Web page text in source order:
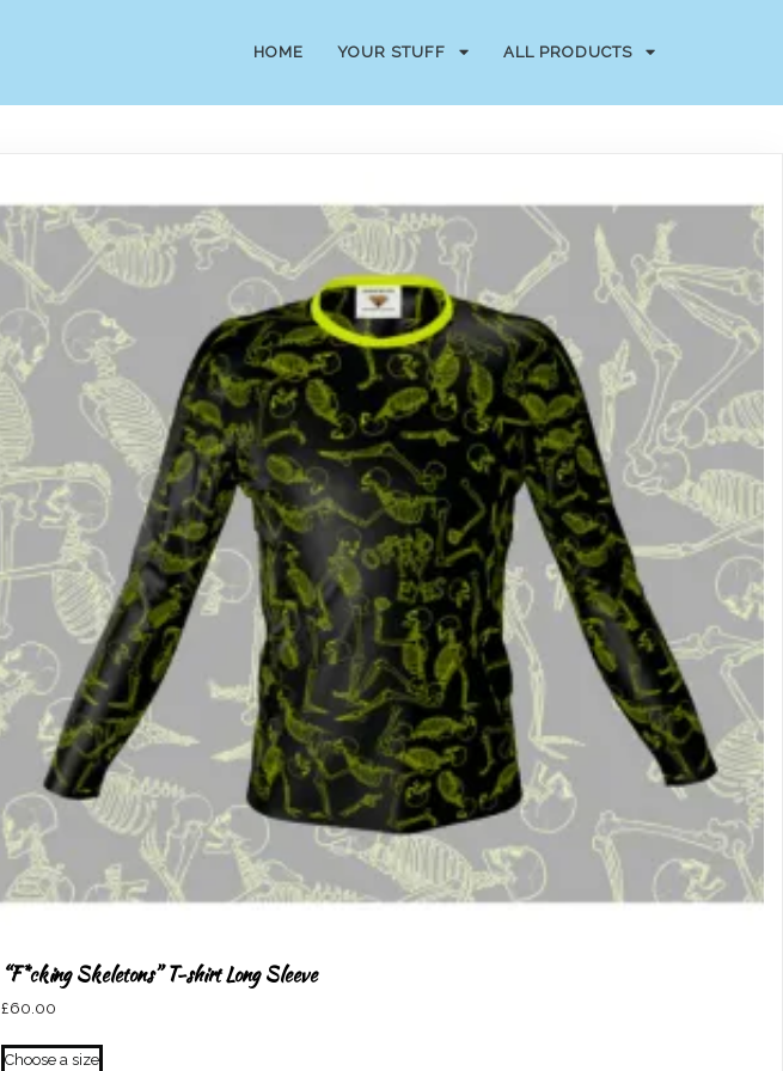
HOME YOUR STUFF ALL PRODUCTS
“F*cking Skeletons” T-shirt Long Sleeve
£60.00
Choose a size
This